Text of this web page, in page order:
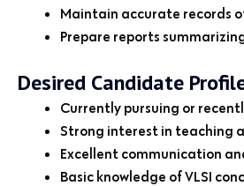
Maintain accurate records
Prepare reports
Desired Candidate
Currently pursuing or
Strong interest in teaching
Excellent communication
Basic knowledge of VLSI